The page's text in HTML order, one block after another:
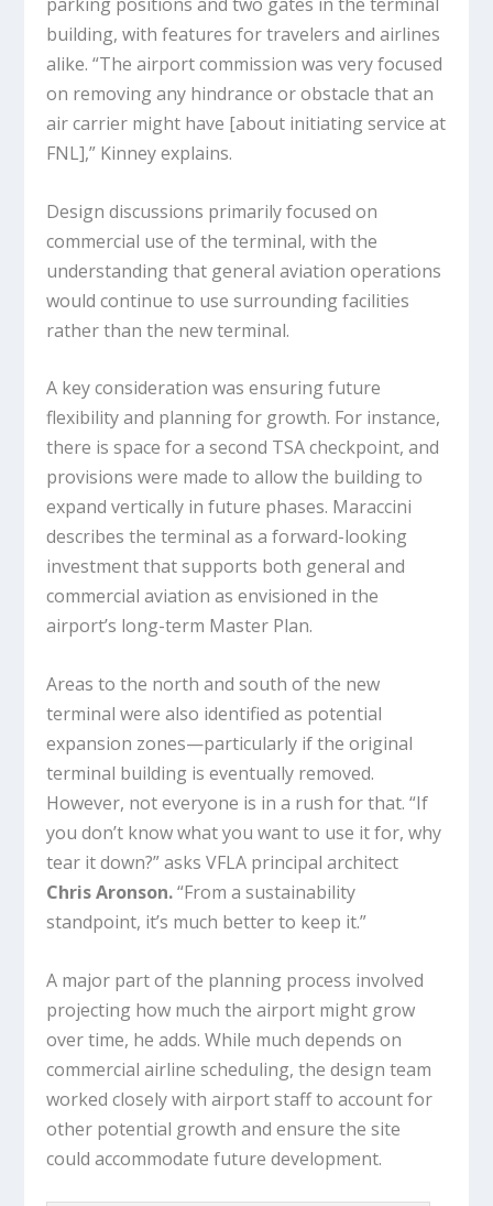
building, with features for travelers and airlines
alike. “The airport commission was very focused
on removing any hindrance or obstacle that an
air carrier might have [about initiating service at
FNL],” Kinney explains.
Design discussions primarily focused on
commercial use of the terminal, with the
understanding that general aviation operations
would continue to use surrounding facilities
rather than the new terminal.
A key consideration was ensuring future
flexibility and planning for growth. For instance,
there is space for a second TSA checkpoint, and
provisions were made to allow the building to
expand vertically in future phases. Maraccini
describes the terminal as a forward-looking
investment that supports both general and
commercial aviation as envisioned in the
airport’s long-term Master Plan.
Areas to the north and south of the new
terminal were also identified as potential
expansion zones—particularly if the original
terminal building is eventually removed.
However, not everyone is in a rush for that. “If
you don’t know what you want to use it for, why
tear it down?” asks VFLA principal architect
Chris Aronson.“From a sustainability
standpoint, it’s much better to keep it.”
A major part of the planning process involved
projecting how much the airport might grow
over time, he adds. While much depends on
commercial airline scheduling, the design team
worked closely with airport staff to account for
other potential growth and ensure the site
could accommodate future development.